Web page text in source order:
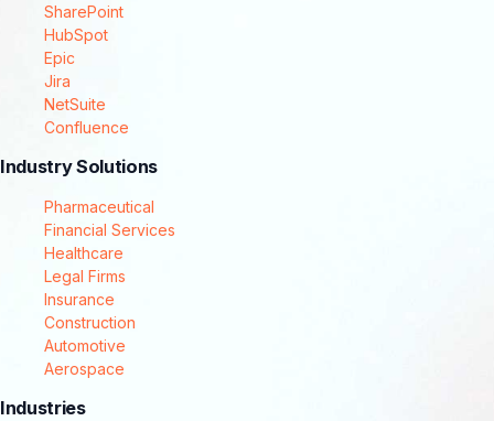
SharePoint
HubSpot
Epic
Jira
NetSuite
Confluence
Industry Solutions
Pharmaceutical
Financial Services
Healthcare
Legal Firms
Insurance
Construction
Automotive
Aerospace
Industries